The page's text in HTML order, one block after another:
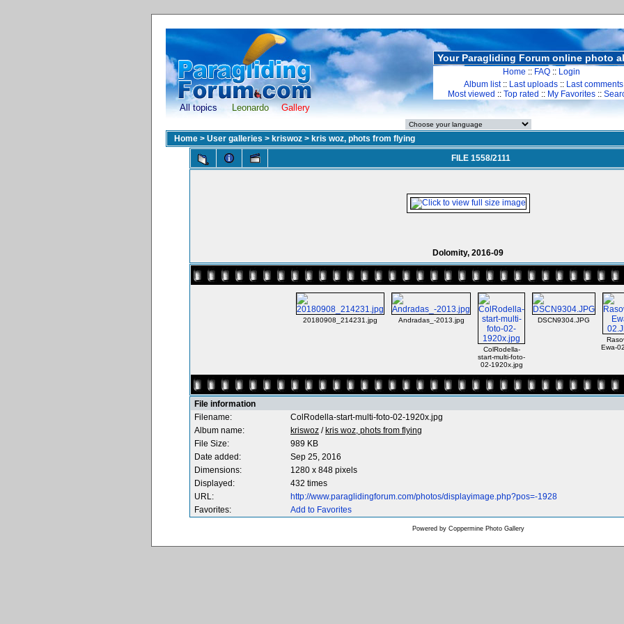
All topics Leonardo Gallery
Your Paragliding Forum online photo
Home :: FAQ :: Login
Album list:: Last uploads :: Last comments
Most viewed :: Top rated :: My Favorites ::
Home > User galleries > kriswoz > kris woz, phots from flying
FILE 1558/2111
Dolomity, 2016-09
20180908_214231.jpg Andradas_-2013.jpg
ColRodella-
start-multi-foto-
02-1920x.jpg
DSCN9304.JPG
Ewa-
File information
Filename:
ColRodella-start-multi-foto-02-1920x.jpg
Album name:
kriswoz / kris woz, phots from flying
File Size:
989 KB
Date added:
Sep 25, 2016
Dimensions:
1280 x 848 pixels
Displayed:
432 times
URL:
http://www.paraglidingforum.com/photos/displayimage.php?pos=-1928
Favorites:
Add to Favorites
Powered by Coppermine Photo Gallery